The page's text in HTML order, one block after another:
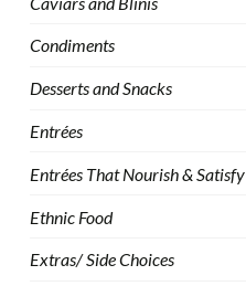
Condiments
Desserts and Snacks
Entrées
Entrées That Nourish & Satisfy
Ethnic Food
Extras/ Side Choices